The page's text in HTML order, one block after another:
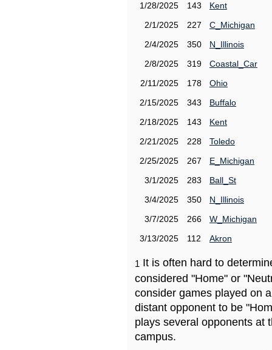
1/28/2025
143
Kent
2/1/2025
227
C_Michigan
2/4/2025
350
N_Illinois
2/8/2025
319
Coastal_Car
2/11/2025
178
Ohio
2/15/2025
343
Buffalo
2/18/2025
143
Kent
2/21/2025
228
Toledo
2/25/2025
267
E_Michigan
3/1/2025
283
Ball_St
3/4/2025
350
N_Illinois
3/7/2025
266
W_Michigan
3/13/2025
112 Akron
1 It is often hard to
considered "Home" or
consider games played on
distant opponent to be
plays several opponents at
campus.